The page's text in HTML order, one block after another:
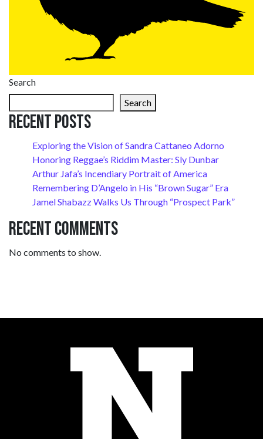
Search
Search
Recent Posts
Exploring the Vision of Sandra Cattaneo Adorno
Honoring Reggae’s Riddim Master: Sly Dunbar
Arthur Jafa’s Incendiary Portrait of America
Remembering D’Angelo in His “Brown Sugar” Era
Jamel Shabazz Walks Us Through “Prospect Park”
Recent Comments
No comments to show.